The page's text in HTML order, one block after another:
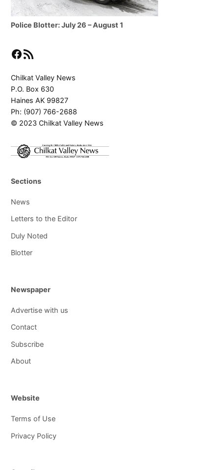
Police Blotter: July 26 – August 1
Facebook
RSS Feed
Chilkat Valley News
P.O. Box 630
Haines AK 99827
Ph: (907) 766-2688
© 2023 Chilkat Valley News
Sections
News
Letters to the Editor
Duly Noted
Blotter
Newspaper
Advertise with us
Contact
Subscribe
About
Website
Terms of Use
Privacy Policy